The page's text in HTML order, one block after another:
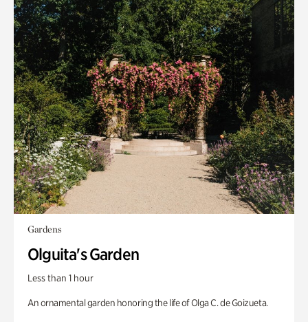
Gardens
Olguita's Garden
Less than 1 hour
An ornamental garden honoring the life of Olga C. de Goizueta.